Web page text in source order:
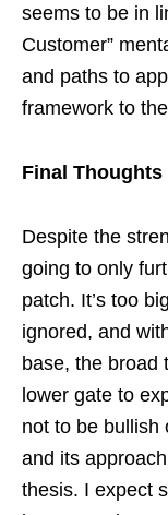
seems to be in
Customer”
and paths to
framework to
Final Thoughts
Despite the
going to only
patch. It’s too
ignored, and
base, the broad
lower gate to
not to be bullish
and its
thesis. I expect